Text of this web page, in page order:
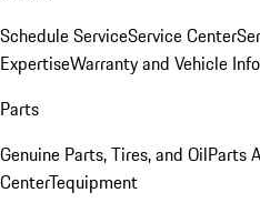
Schedule ServiceService Center
ExpertiseWarranty and Vehicle
Parts
Genuine Parts, Tires, and OilParts
CenterTequipment